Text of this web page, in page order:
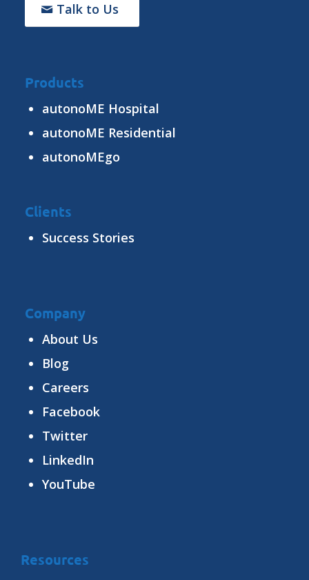
Talk to Us
Products
autonoME Hospital
autonoME Residential
autonoMEgo
Clients
Success Stories
Company
About Us
Blog
Careers
Facebook
Twitter
LinkedIn
YouTube
Resources